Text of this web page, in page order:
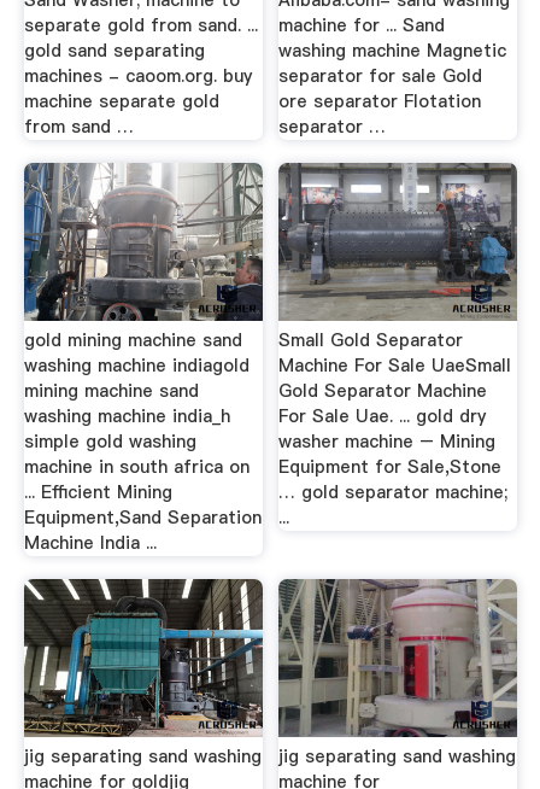
separate gold from sand. ...
gold sand separating
machines - caoom.org. buy
machine separate gold
from sand …
machine for ... Sand
washing machine Magnetic
separator for sale Gold
ore separator Flotation
separator …
gold mining machine sand
washing machine indiagold
mining machine sand
washing machine india_h
simple gold washing
machine in south africa on
... Efficient Mining
Equipment,Sand Separation
Machine India ...
Small Gold Separator
Machine For Sale UaeSmall
Gold Separator Machine
For Sale Uae. ... gold dry
washer machine – Mining
Equipment for Sale,Stone
… gold separator machine;
...
jig separating sand washing
machine for goldjig
jig separating sand washing
machine for